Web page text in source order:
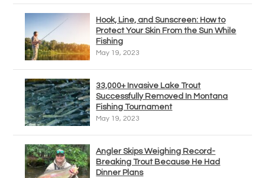
Hook, Line, and Sunscreen: How to
Protect Your Skin From the Sun While
Fishing
May 19, 2023
33,000+ Invasive Lake Trout
Successfully Removed In Montana
Fishing Tournament
May 19, 2023
Angler Skips Weighing Record-
Breaking Trout Because He Had
Dinner Plans